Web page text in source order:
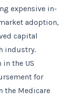
expensive in-
adoption,
capital
industry.
the US
for
the Medicare